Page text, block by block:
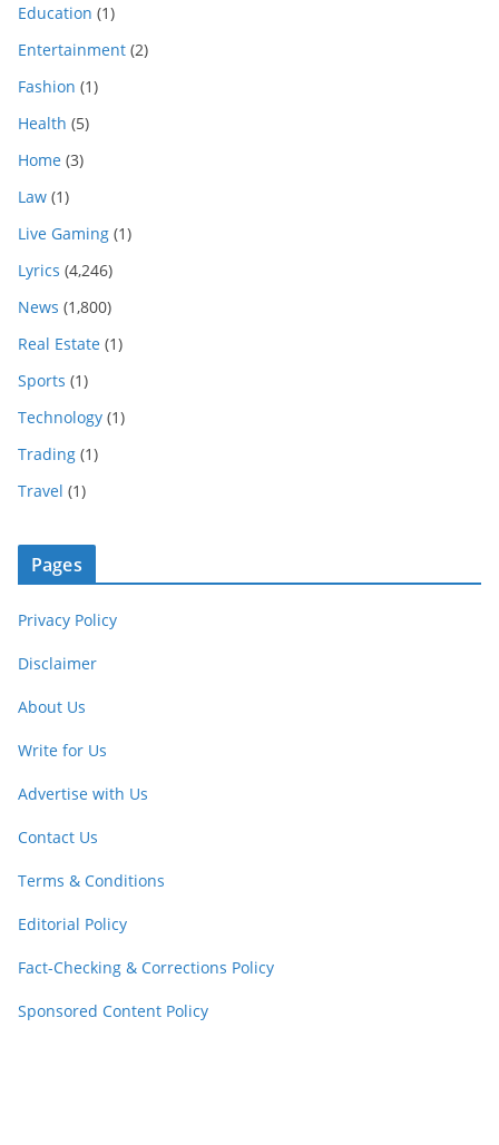
Education (1)
Entertainment (2)
Fashion (1)
Health (5)
Home (3)
Law (1)
Live Gaming (1)
Lyrics (4,246)
News (1,800)
Real Estate (1)
Sports (1)
Technology (1)
Trading (1)
Travel (1)
Pages
Privacy Policy
Disclaimer
About Us
Write for Us
Advertise with Us
Contact Us
Terms & Conditions
Editorial Policy
Fact-Checking & Corrections Policy
Sponsored Content Policy